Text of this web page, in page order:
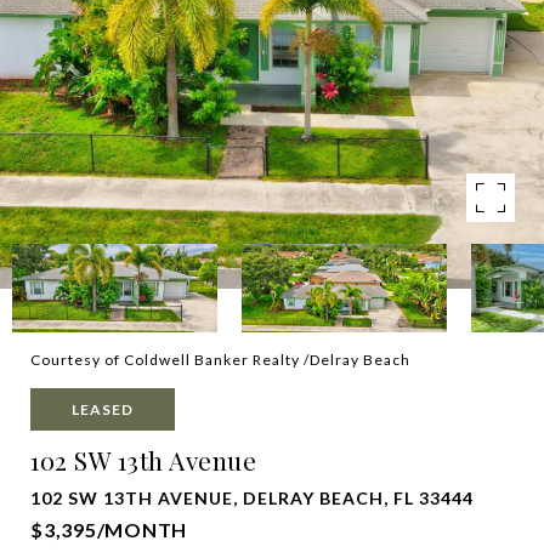
Courtesy of Coldwell Banker Realty /Delray Beach
LEASED
102 SW 13th Avenue
102 SW 13TH AVENUE, DELRAY BEACH, FL 33444
$3,395/MONTH